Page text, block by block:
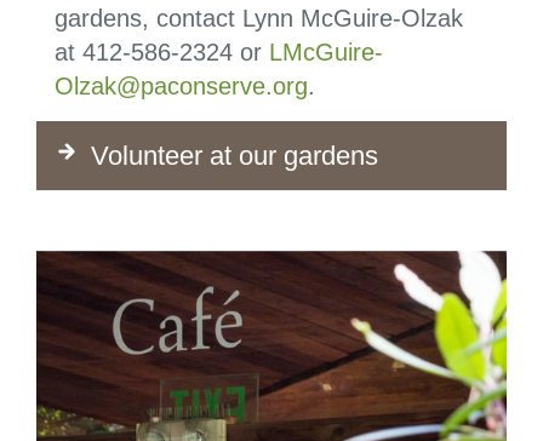
gardens, contact Lynn McGuire-Olzak
at 412-586-2324 or LMcGuire-
Olzak@paconserve.org.
Volunteer at our gardens